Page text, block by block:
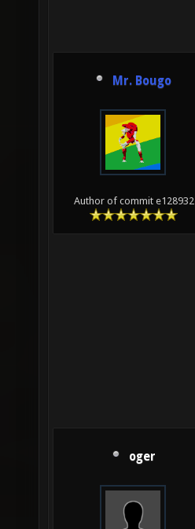
Mr. Bougo
Author of commit e128932
oger